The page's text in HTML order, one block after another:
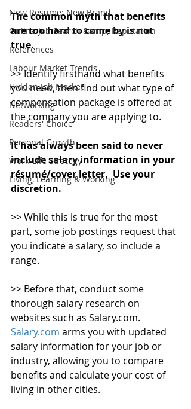
New Resume: New Brand
Online Job Search &amp; Reputation
References
Labour Market Trends
Hidden Job Market
Networking
Readers' Choice
Personal Growth
Work-Life Strategy
Living, Learning & Working
The common myth that benefits
are too hard to come by is not
true.
>> Identify firsthand what benefits
you need, then find out what type of
compensation package is offered at
the company you are applying to.
It has always been said to never
include salary information in your
résumé/cover letter.  Use your
discretion.
>> While this is true for the most
part, some job postings request that
you indicate a salary, so include a
range.
>> Before that, conduct some
thorough salary research on
websites such as Salary.com.
Salary.com arms you with updated
salary information for your job or
industry, allowing you to compare
benefits and calculate your cost of
living in other cities.